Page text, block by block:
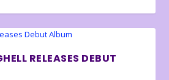
RELEASES DEBUT